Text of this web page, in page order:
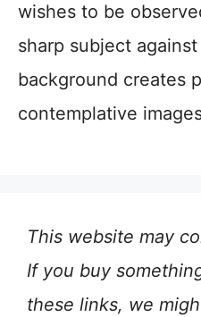
wishes to be
sharp subject
background creates
contemplative
This website may
If you buy
these links, we